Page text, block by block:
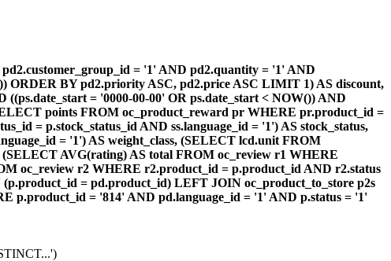
= '1' AND pd2.quantity = '1' AND
ORDER BY pd2.priority ASC, pd2.price ASC LIMIT 1) AS discount,
= '0000-00-00' OR ps.date_start < NOW()) AND
points FROM oc_product_reward pr WHERE pr.product_id =
= p.stock_status_id AND ss.language_id = '1') AS stock_status,
= '1') AS weight_class, (SELECT lcd.unit FROM
(SELECT AVG(rating) AS total FROM oc_review r1 WHERE
oc_review r2 WHERE r2.product_id = p.product_id AND r2.status
= pd.product_id) LEFT JOIN oc_product_to_store p2s
p.product_id = '814' AND pd.language_id = '1' AND p.status = '1'